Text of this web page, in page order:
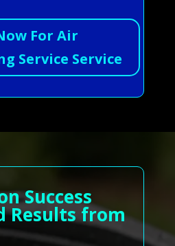
For Air
Service Service
Success
Results from